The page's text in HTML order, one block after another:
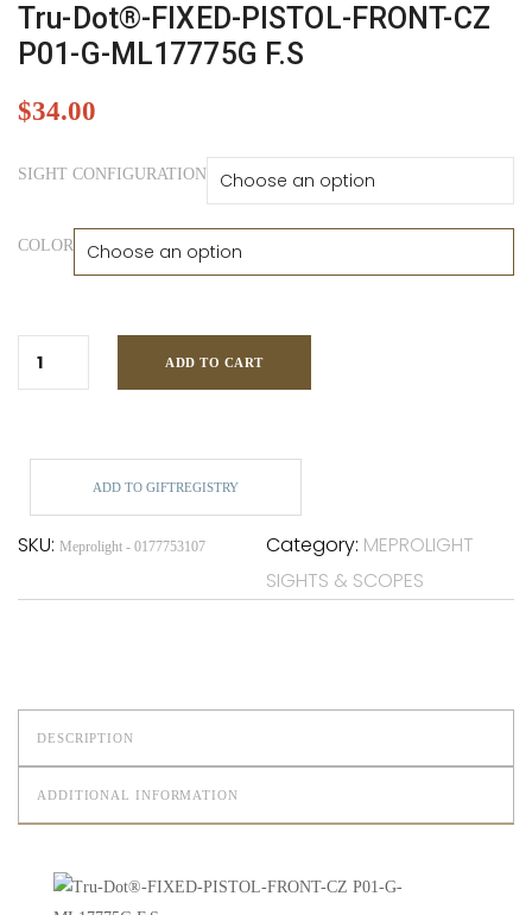
Tru-Dot®-FIXED-PISTOL-FRONT-CZ
P01-G-ML17775G F.S
$34.00
SIGHT CONFIGURATION
COLOR
ADD TO CART
ADD TO GIFTREGISTRY
SKU: Meprolight - 0177753107 Category: MEPROLIGHT
SIGHTS & SCOPES
DESCRIPTION
ADDITIONAL INFORMATION